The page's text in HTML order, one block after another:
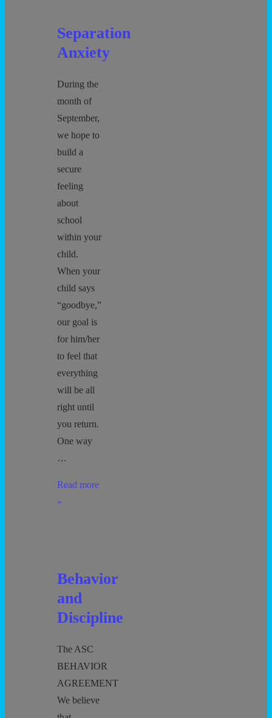
Separation
Anxiety
During the
month of
September,
we hope to
build a
secure
feeling
about
school
within your
child.
When your
child says
“goodbye,”
our goal is
for him/her
to feel that
everything
will be all
right until
you return.
One way
…
Separation
Anxiety
Read more
»
Behavior
and
Discipline
The ASC
BEHAVIOR
AGREEMENT
We believe